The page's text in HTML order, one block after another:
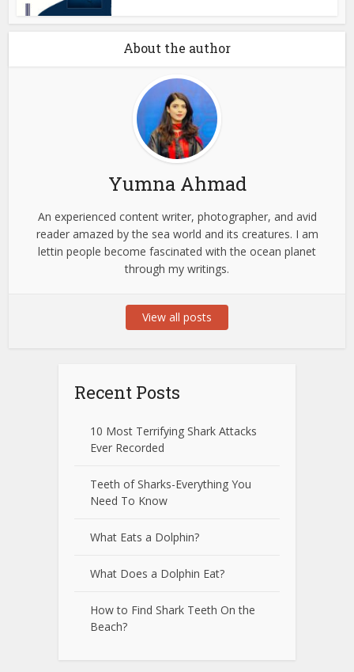
About the author
Yumna Ahmad
An experienced content writer, photographer, and avid
reader amazed by the sea world and its creatures. I am
lettin people become fascinated with the ocean planet
through my writings.
View all posts
Recent Posts
10 Most Terrifying Shark Attacks
Ever Recorded
Teeth of Sharks-Everything You
Need To Know
What Eats a Dolphin?
What Does a Dolphin Eat?
How to Find Shark Teeth On the
Beach?